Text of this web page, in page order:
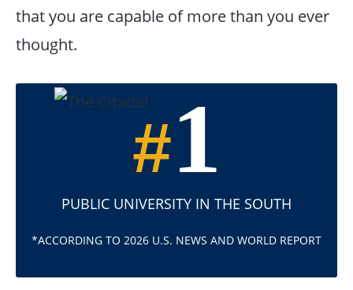
that you are capable of more than you ever
thought.
#1
PUBLIC UNIVERSITY IN THE SOUTH
*ACCORDING TO 2026 U.S. NEWS AND WORLD REPORT